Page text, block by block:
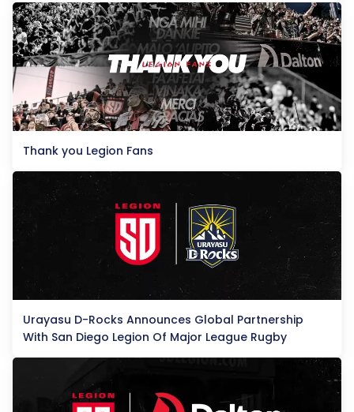
Thank you Legion Fans
Urayasu D-Rocks Announces Global Partnership
With San Diego Legion Of Major League Rugby